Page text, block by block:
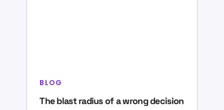
BLOG
The blast radius of a wrong decision